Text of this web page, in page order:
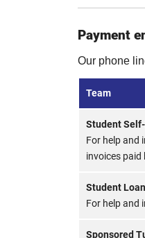
Payment
Our phone
Team
Student
For help and
invoices
Student
For help and
Sponsored